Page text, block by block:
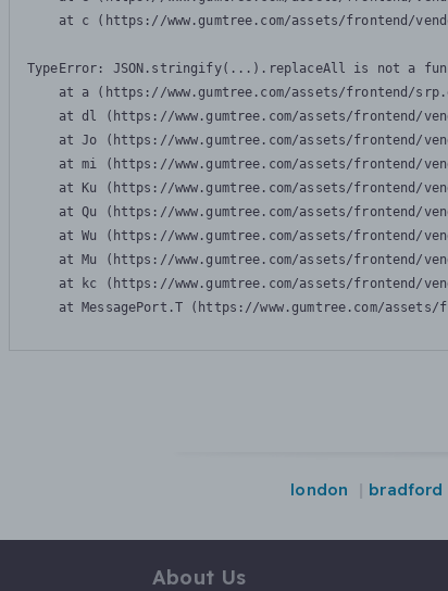
at c (https://www.gumtree.com/assets/frontend/
TypeError: JSON.stringify(...).replaceAll is not a
at a (https://www.gumtree.com/assets/frontend/
at dl (https://www.gumtree.com/assets/frontend/
at Jo (https://www.gumtree.com/assets/frontend/
at mi (https://www.gumtree.com/assets/frontend/
at Ku (https://www.gumtree.com/assets/frontend/
at Qu (https://www.gumtree.com/assets/frontend/
at Wu (https://www.gumtree.com/assets/frontend/
at Mu (https://www.gumtree.com/assets/frontend/
at kc (https://www.gumtree.com/assets/frontend/
at MessagePort.T (https://www.gumtree.com/
london bradford
About Us